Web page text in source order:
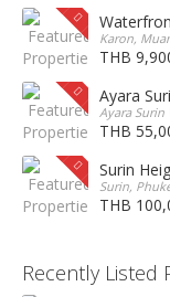
Karon,
THB
Ayara
Ayara Surin
THB
Surin
Surin,
THB
Recently Listed